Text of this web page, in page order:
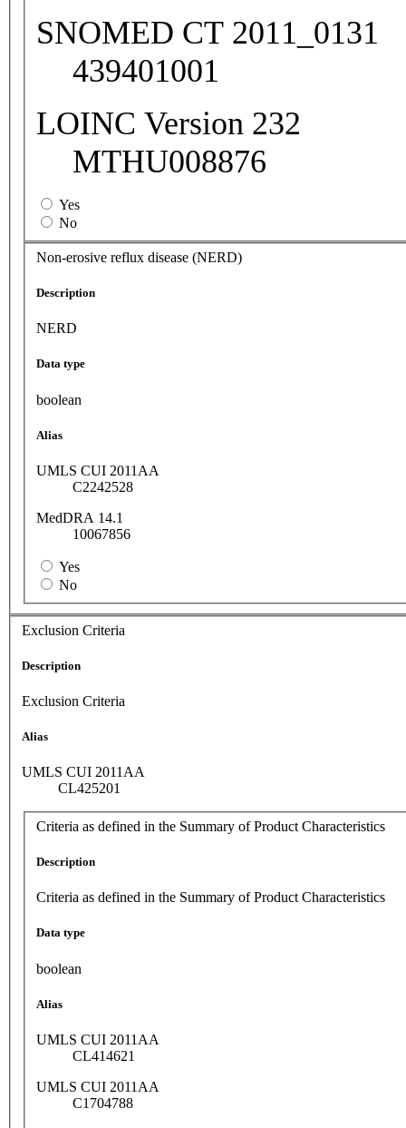
SNOMED CT 2011_0131
439401001
LOINC Version 232
MTHU008876
Yes
No
Non-erosive reflux disease (NERD)
Description
NERD
Data type
boolean
Alias
UMLS CUI 2011AA
C2242528
MedDRA 14.1
10067856
Yes
No
Exclusion Criteria
Description
Exclusion Criteria
Alias
UMLS CUI 2011AA
CL425201
Criteria as defined in the Summary of Product Characteristics
Description
Criteria as defined in the Summary of Product Characteristics
Data type
boolean
Alias
UMLS CUI 2011AA
CL414621
UMLS CUI 2011AA
C1704788